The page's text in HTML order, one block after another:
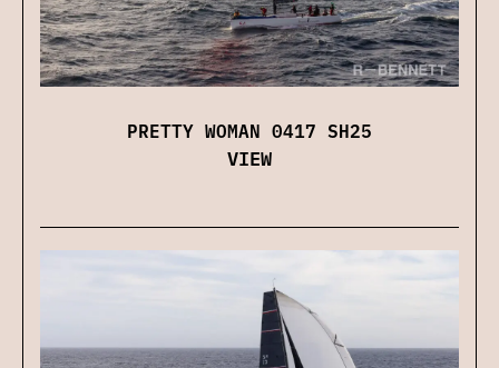
PRETTY WOMAN 0417 SH25
VIEW